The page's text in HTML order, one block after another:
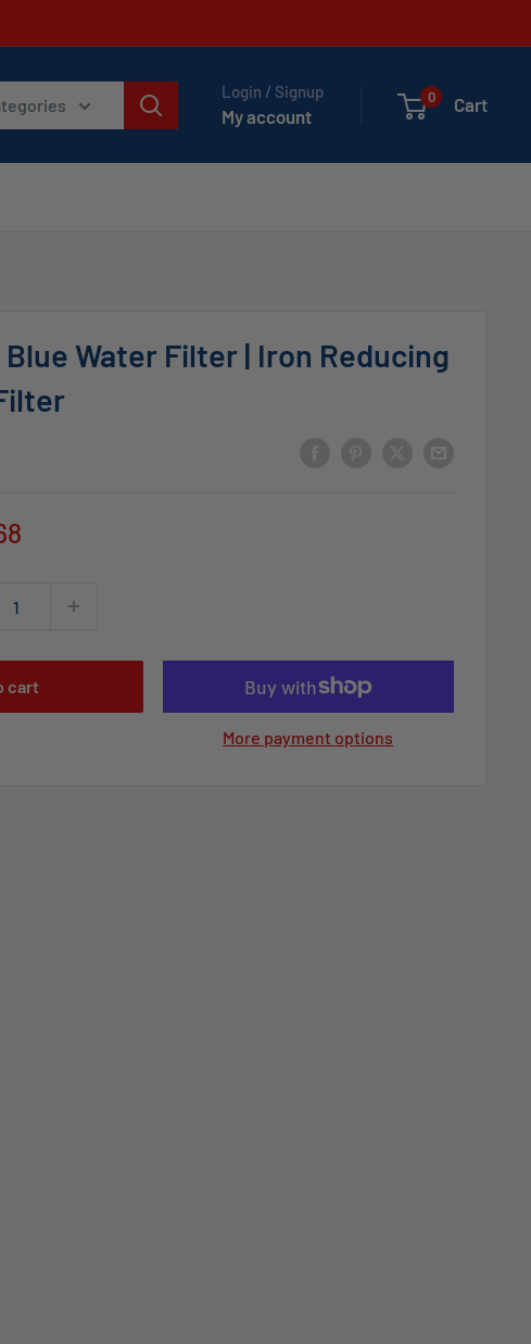
Login / Signup
My account
0 Cart
Water Filter | Iron Reducing
cart
More payment options